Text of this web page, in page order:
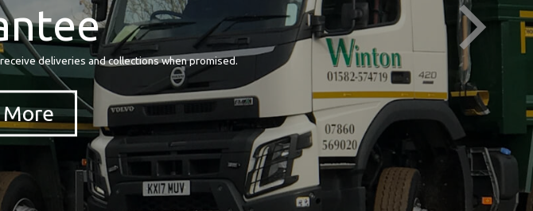
deliveries and collections when promised.